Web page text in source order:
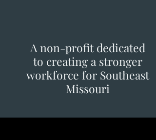
A non-profit dedicated
to creating a stronger
workforce for Southeast
Missouri